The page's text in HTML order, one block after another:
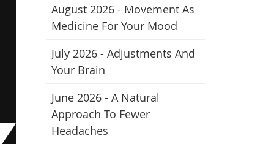
August 2026 - Movement As
Medicine For Your Mood
July 2026 - Adjustments And
Your Brain
June 2026 - A Natural
Approach To Fewer
Headaches